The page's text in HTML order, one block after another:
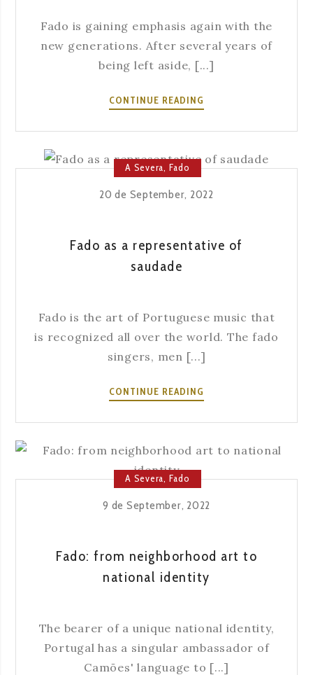
Fado is gaining emphasis again with the
new generations. After several years of
being left aside, [...]
CONTINUE READING
YOUTH
A Severa, Fado
20 de September, 2022
Fado as a representative of
saudade
Fado is the art of Portuguese music that
is recognized all over the world. The fado
singers, men [...]
CONTINUE READING
A
OF
A Severa, Fado
9 de September, 2022
Fado: from neighborhood art to
national identity
The bearer of a unique national identity,
Portugal has a singular ambassador of
Camões' language to [...]